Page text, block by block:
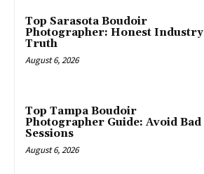
Top Sarasota Boudoir
Photographer: Honest Industry
Truth
August 6, 2026
Top Tampa Boudoir
Photographer Guide: Avoid Bad
Sessions
August 6, 2026